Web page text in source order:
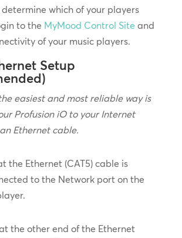
which of your players
to the MyMood Control Site and
of your music players.
Setup
easiest and most reliable way is
Profusion iO to your Internet
Ethernet cable.
the Ethernet (CAT5) cable is
to the Network port on the
the other end of the Ethernet